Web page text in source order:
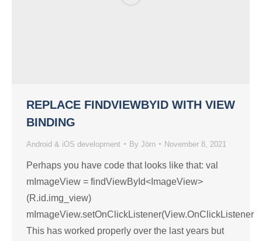
REPLACE FINDVIEWBYID WITH VIEW
BINDING
Android & iOS development By Jörn November 8, 2021
Perhaps you have code that looks like that: val
mImageView = findViewById<ImageView>
(R.id.img_view)
mImageView.setOnClickListener(View.OnClickListener
This has worked properly over the last years but